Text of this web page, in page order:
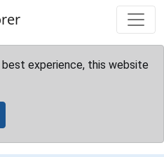
experience, this website